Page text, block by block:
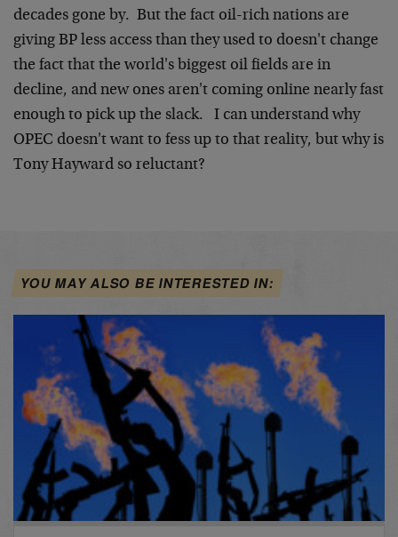
decades gone by. But the fact oil-rich nations are
giving BP less access than they used to doesn't change
the fact that the world's biggest oil fields are in
decline, and new ones aren't coming online nearly fast
enough to pick up the slack. I can understand why
OPEC doesn't want to fess up to that reality, but why is
Tony Hayward so reluctant?
YOU MAY ALSO BE INTERESTED IN: